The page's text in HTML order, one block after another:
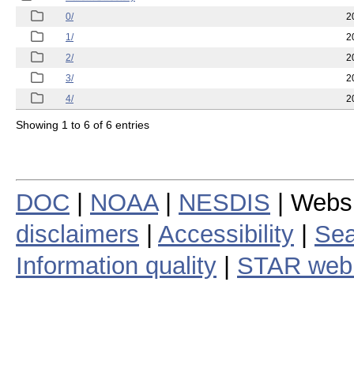
0/
1/
2/
3/
4/
Showing 1 to 6 of 6 entries
DOC NOAA| NESDIS |
disclaimers
Accessibility
Information quality
STAR